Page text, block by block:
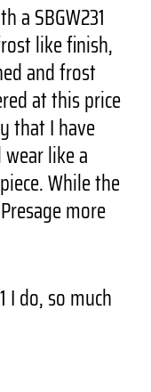
a SBGW231
like finish,
and frost
at this price
that I have
like a
While the
more
I do, so much